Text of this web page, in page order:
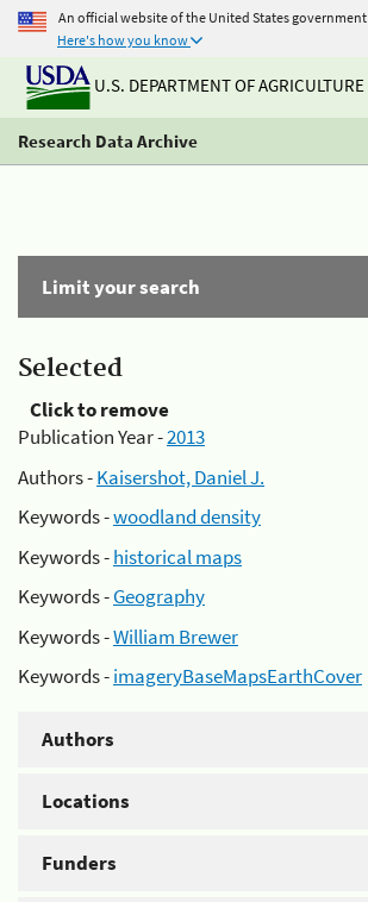
An official website of the United States government
Here's how you know
U.S. DEPARTMENT OF AGRICULTURE
Research Data Archive
Limit your search
Selected
Click to remove
Publication Year -2013
Authors -Kaisershot, Daniel J.
Keywords -woodland density
Keywords -historical maps
Keywords -Geography
Keywords -William Brewer
Keywords -imageryBaseMapsEarthCover
Authors
Locations
Funders